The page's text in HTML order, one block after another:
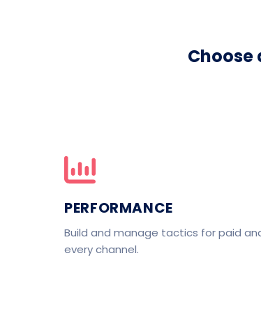
Choose
PERFORMANCE
Build and manage tactics for paid
every channel.